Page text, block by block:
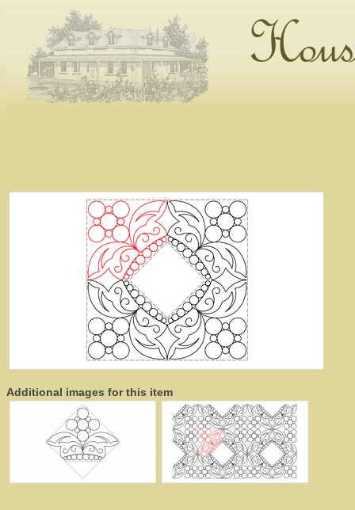
Additional images for this item